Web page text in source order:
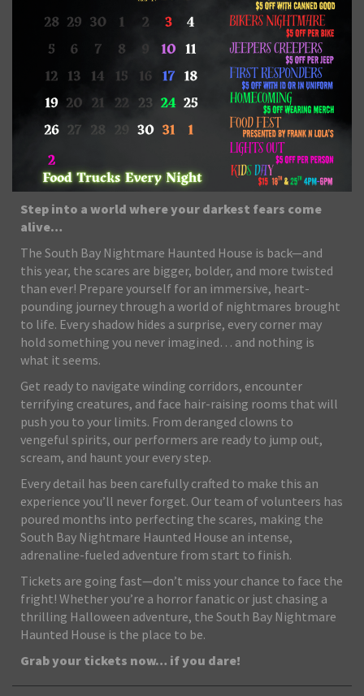
Step into a world where your darkest fears come
alive…
The South Bay Nightmare Haunted House is back—and
this year, the scares are bigger, bolder, and more twisted
than ever! Prepare yourself for an immersive, heart-
pounding journey through a world of nightmares brought
to life. Every shadow hides a surprise, every corner may
hold something you never imagined… and nothing is
what it seems.
Get ready to navigate winding corridors, encounter
terrifying creatures, and face hair-raising rooms that will
push you to your limits. From deranged clowns to
vengeful spirits, our performers are ready to jump out,
scream, and haunt your every step.
Every detail has been carefully crafted to make this an
experience you’ll never forget. Our team of volunteers has
poured months into perfecting the scares, making the
South Bay Nightmare Haunted House an intense,
adrenaline-fueled adventure from start to finish.
Tickets are going fast—don’t miss your chance to face the
fright! Whether you’re a horror fanatic or just chasing a
thrilling Halloween adventure, the South Bay Nightmare
Haunted House is the place to be.
Grab your tickets now… if you dare!